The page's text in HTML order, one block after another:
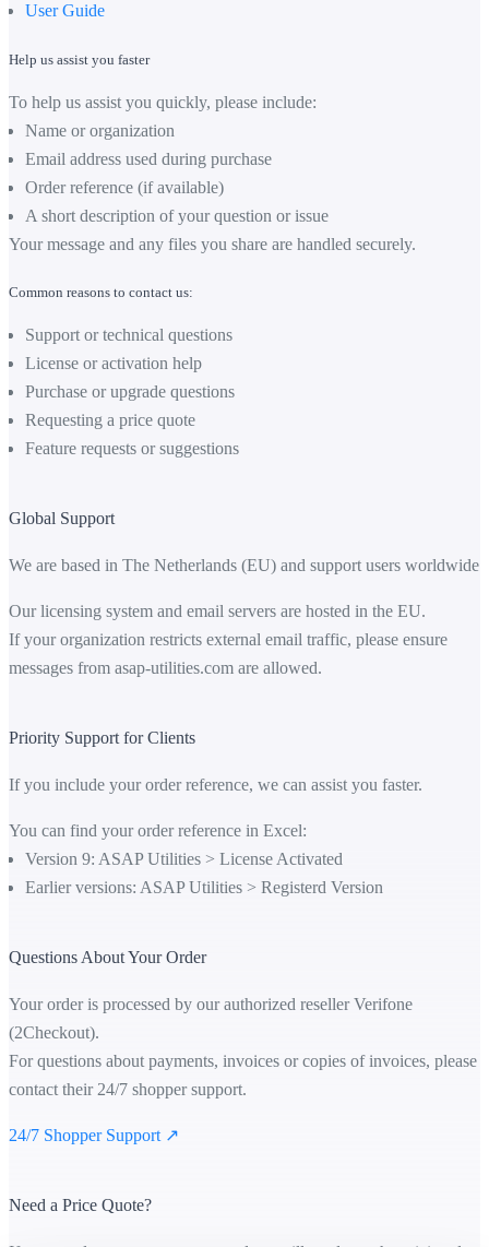
User Guide
Help us assist you faster
To help us assist you quickly, please include:
Name or organization
Email address used during purchase
Order reference (if available)
A short description of your question or issue
Your message and any files you share are handled securely.
Common reasons to contact us:
Support or technical questions
License or activation help
Purchase or upgrade questions
Requesting a price quote
Feature requests or suggestions
Global Support
We are based in The Netherlands (EU) and support users worldwide.
Our licensing system and email servers are hosted in the EU.
If your organization restricts external email traffic, please ensure
messages from asap-utilities.com are allowed.
Priority Support for Clients
If you include your order reference, we can assist you faster.
You can find your order reference in Excel:
Version 9: ASAP Utilities > License Activated
Earlier versions: ASAP Utilities > Registerd Version
Questions About Your Order
Your order is processed by our authorized reseller Verifone
(2Checkout).
For questions about payments, invoices or copies of invoices, please
contact their 24/7 shopper support.
24/7 Shopper Support ↗
Need a Price Quote?